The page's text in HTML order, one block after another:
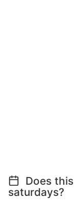
Does
saturdays?